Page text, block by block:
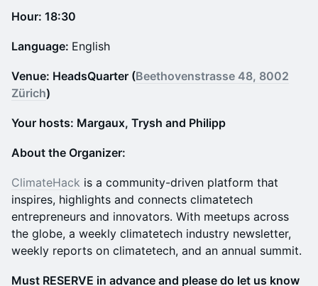
Hour: 18:30
Language: English
Venue: HeadsQuarter (Beethovenstrasse 48, 8002
Zürich)
Your hosts: Margaux, Trysh and Philipp
About the Organizer:
ClimateHack is a community-driven platform that
inspires, highlights and connects climatetech
entrepreneurs and innovators. With meetups across
the globe, a weekly climatetech industry newsletter,
weekly reports on climatetech, and an annual summit.
Must RESERVE in advance and please do let us know